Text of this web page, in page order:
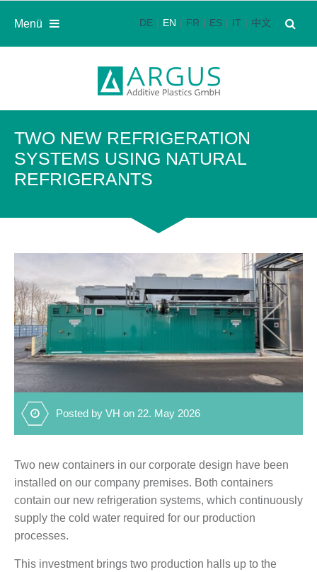
Menü DE EN FR ES IT 中文
TWO NEW REFRIGERATION
SYSTEMS USING NATURAL
REFRIGERANTS
Posted by VH on 22. May 2026
Two new containers in our corporate design have been
installed on our company premises. Both containers
contain our new refrigeration systems, which continuously
supply the cold water required for our production
processes.
This investment brings two production halls up to the